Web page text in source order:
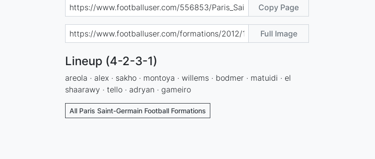
Copy Page
Full Image
Lineup (4-2-3-1)
areola · alex · sakho · montoya · willems · bodmer · matuidi · el
shaarawy · tello · adryan · gameiro
All Paris Saint-Germain Football Formations